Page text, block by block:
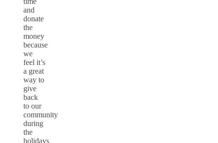
and
donate
the
money
because
we
feel it’s
a great
way to
give
back
to our
community
during
the
holidays